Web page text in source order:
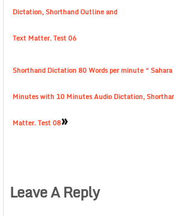
Dictation, Shorthand Outline and
Text Matter. Test 06
Shorthand Dictation 80 Words per minute “ Sahara
Minutes with 10 Minutes Audio Dictation,
Matter. Test 08»
Leave A Reply